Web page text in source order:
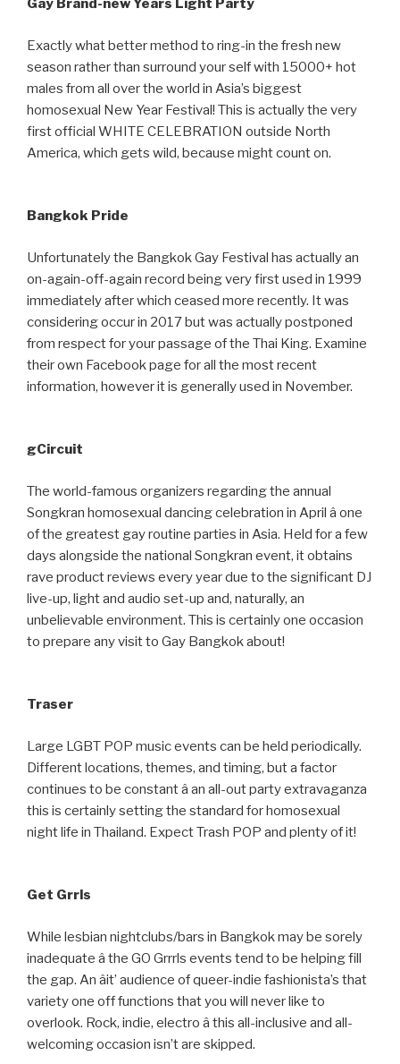
Gay Brand-new Years Light Party
Exactly what better method to ring-in the fresh new
season rather than surround your self with 15000+ hot
males from all over the world in Asia’s biggest
homosexual New Year Festival! This is actually the very
first official WHITE CELEBRATION outside North
America, which gets wild, because might count on.
Bangkok Pride
Unfortunately the Bangkok Gay Festival has actually an
on-again-off-again record being very first used in 1999
immediately after which ceased more recently. It was
considering occur in 2017 but was actually postponed
from respect for your passage of the Thai King. Examine
their own Facebook page for all the most recent
information, however it is generally used in November.
gCircuit
The world-famous organizers regarding the annual
Songkran homosexual dancing celebration in April â one
of the greatest gay routine parties in Asia. Held for a few
days alongside the national Songkran event, it obtains
rave product reviews every year due to the significant DJ
live-up, light and audio set-up and, naturally, an
unbelievable environment. This is certainly one occasion
to prepare any visit to Gay Bangkok about!
Traser
Large LGBT POP music events can be held periodically.
Different locations, themes, and timing, but a factor
continues to be constant â an all-out party extravaganza
this is certainly setting the standard for homosexual
night life in Thailand. Expect Trash POP and plenty of it!
Get Grrls
While lesbian nightclubs/bars in Bangkok may be sorely
inadequate â the GO Grrrls events tend to be helping fill
the gap. An âit’ audience of queer-indie fashionista’s that
variety one off functions that you will never like to
overlook. Rock, indie, electro â this all-inclusive and all-
welcoming occasion isn’t are skipped.